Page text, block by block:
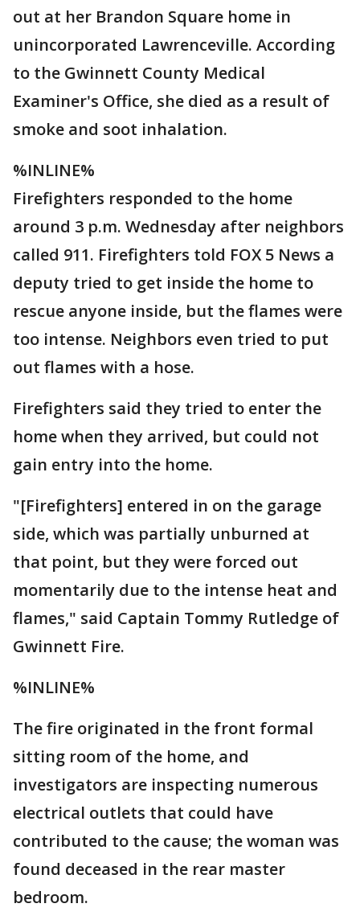
out at her Brandon Square home in
unincorporated Lawrenceville. According
to the Gwinnett County Medical
Examiner's Office, she died as a result of
smoke and soot inhalation.
%INLINE%
Firefighters responded to the home
around 3 p.m. Wednesday after neighbors
called 911. Firefighters told FOX 5 News a
deputy tried to get inside the home to
rescue anyone inside, but the flames were
too intense. Neighbors even tried to put
out flames with a hose.
Firefighters said they tried to enter the
home when they arrived, but could not
gain entry into the home.
"[Firefighters] entered in on the garage
side, which was partially unburned at
that point, but they were forced out
momentarily due to the intense heat and
flames," said Captain Tommy Rutledge of
Gwinnett Fire.
%INLINE%
The fire originated in the front formal
sitting room of the home, and
investigators are inspecting numerous
electrical outlets that could have
contributed to the cause; the woman was
found deceased in the rear master
bedroom.